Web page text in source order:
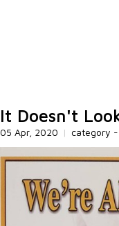
It Doesn't
05 Apr, 2020 | category -